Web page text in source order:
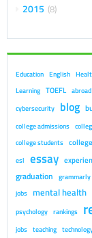
2015 8
Education English
Learning TOEFL abroad
cybersecurity blog
college admissions
college students
esl essay
graduation grammarly
jobs mental health
psychology rankings
jobs teaching